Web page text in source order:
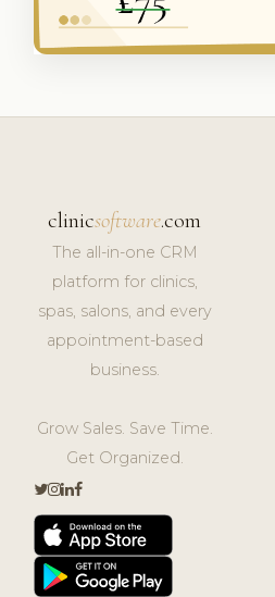
clinicsoftware.com
The all-in-one CRM
platform for clinics,
spas, salons, and every
appointment-based
business.
Grow Sales. Save Time.
Get Organized.